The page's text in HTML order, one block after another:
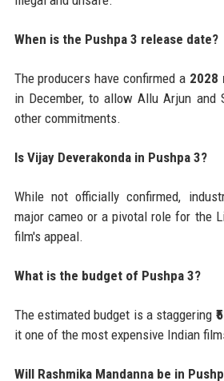
When is the Pushpa 3 release date?
The producers have confirmed a 2028
in December, to allow Allu Arjun and
other commitments.
Is Vijay Deverakonda in Pushpa 3?
While not officially confirmed,
major cameo or a pivotal role for the
film's appeal.
What is the budget of Pushpa 3?
The estimated budget is a staggering
it one of the most expensive Indian
Will Rashmika Mandanna be in